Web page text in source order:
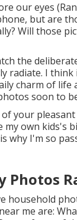
our eyes
but are
Will those
the
radiate. I
charm of
soon to
your
my own kids's
why I'm so
Photos
household
me are: